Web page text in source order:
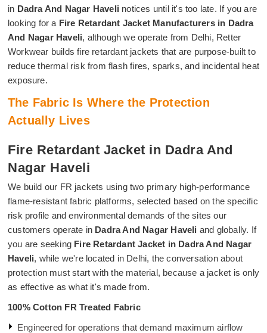
in Dadra And Nagar Haveli notices until it's too late. If you are
looking for a Fire Retardant Jacket Manufacturers in Dadra
And Nagar Haveli, although we operate from Delhi, Retter
Workwear builds fire retardant jackets that are purpose-built to
reduce thermal risk from flash fires, sparks, and incidental heat
exposure.
The Fabric Is Where the Protection
Actually Lives
Fire Retardant Jacket in Dadra And
Nagar Haveli
We build our FR jackets using two primary high-performance
flame-resistant fabric platforms, selected based on the specific
risk profile and environmental demands of the sites our
customers operate in Dadra And Nagar Haveli and globally. If
you are seeking Fire Retardant Jacket in Dadra And Nagar
Haveli, while we're located in Delhi, the conversation about
protection must start with the material, because a jacket is only
as effective as what it's made from.
100% Cotton FR Treated Fabric
Engineered for operations that demand maximum airflow